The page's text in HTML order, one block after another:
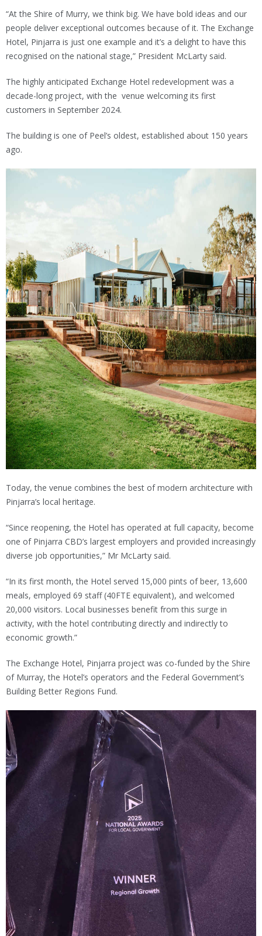
“At the Shire of Murry, we think big. We have bold ideas and our
people deliver exceptional outcomes because of it. The Exchange
Hotel, Pinjarra is just one example and it’s a delight to have this
recognised on the national stage,” President McLarty said.
The highly anticipated Exchange Hotel redevelopment was a
decade-long project, with the venue welcoming its first
customers in September 2024.
The building is one of Peel’s oldest, established about 150 years
ago.
Today, the venue combines the best of modern architecture with
Pinjarra’s local heritage.
“Since reopening, the Hotel has operated at full capacity, become
one of Pinjarra CBD’s largest employers and provided increasingly
diverse job opportunities,” Mr McLarty said.
“In its first month, the Hotel served 15,000 pints of beer, 13,600
meals, employed 69 staff (40FTE equivalent), and welcomed
20,000 visitors. Local businesses benefit from this surge in
activity, with the hotel contributing directly and indirectly to
economic growth.”
The Exchange Hotel, Pinjarra project was co-funded by the Shire
of Murray, the Hotel’s operators and the Federal Government’s
Building Better Regions Fund.